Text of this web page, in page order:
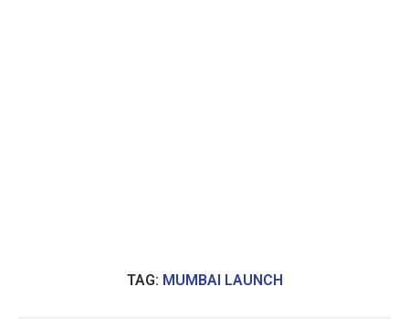
TAG: MUMBAI LAUNCH